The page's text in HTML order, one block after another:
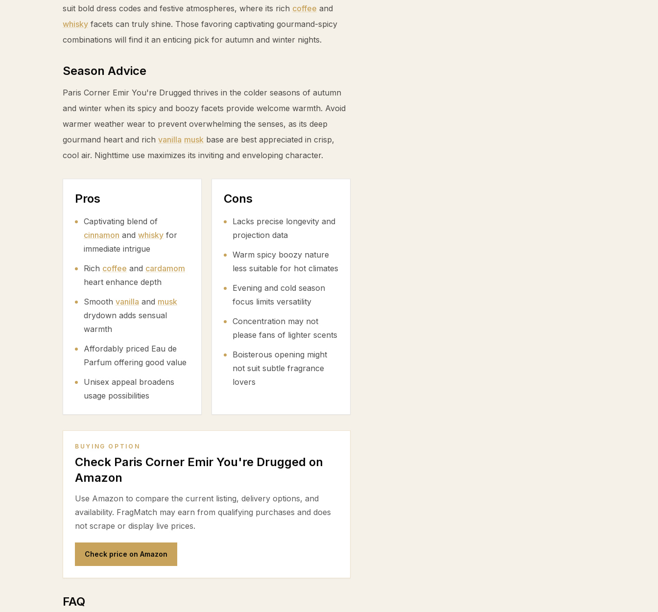
suit bold dress codes and festive atmospheres, where its rich coffee and
whisky facets can truly shine. Those favoring captivating gourmand-spicy
combinations will find it an enticing pick for autumn and winter nights.
Season Advice
Paris Corner Emir You're Drugged thrives in the colder seasons of autumn
and winter when its spicy and boozy facets provide welcome warmth. Avoid
warmer weather wear to prevent overwhelming the senses, as its deep
gourmand heart and rich vanilla musk base are best appreciated in crisp,
cool air. Nighttime use maximizes its inviting and enveloping character.
Pros
Captivating blend of
cinnamon and whisky for
immediate intrigue
Rich coffee and cardamom
heart enhance depth
Smooth vanilla and musk
drydown adds sensual
warmth
Affordably priced Eau de
Parfum offering good value
Unisex appeal broadens
usage possibilities
Cons
Lacks precise longevity and
projection data
Warm spicy boozy nature
less suitable for hot climates
Evening and cold season
focus limits versatility
Concentration may not
please fans of lighter scents
Boisterous opening might
not suit subtle fragrance
lovers
BUYING OPTION
Check Paris Corner Emir You're Drugged on
Amazon
Use Amazon to compare the current listing, delivery options, and
availability. FragMatch may earn from qualifying purchases and does
not scrape or display live prices.
Check price on Amazon
FAQ